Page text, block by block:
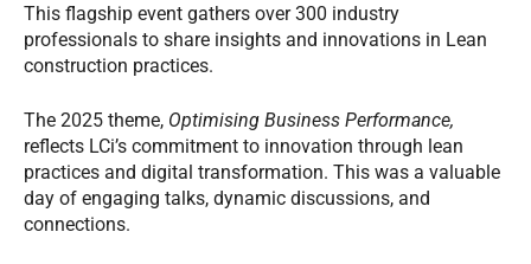
This flagship event gathers over 300 industry
professionals to share insights and innovations in Lean
construction practices.
The 2025 theme, Optimising Business Performance,
reflects LCi’s commitment to innovation through lean
practices and digital transformation. This was a valuable
day of engaging talks, dynamic discussions, and
connections.